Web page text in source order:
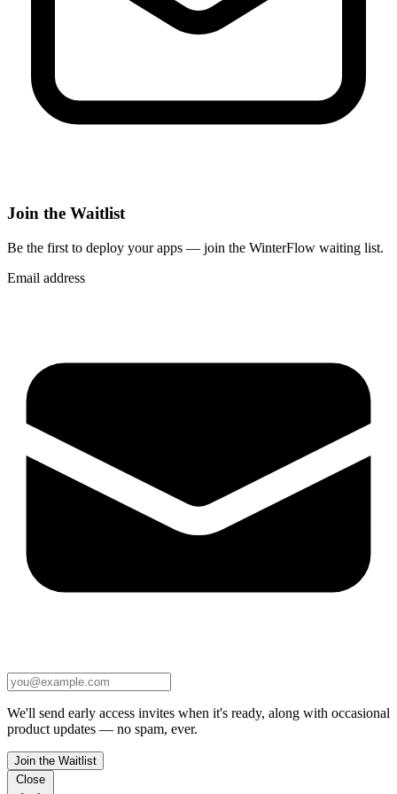
Join the Waitlist
Be the first to deploy your apps — join the WinterFlow waiting list.
Email address
We'll send early access invites when it's ready, along with occasional
product updates — no spam, ever.
Join the Waitlist
Close